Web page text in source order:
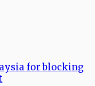
for blocking